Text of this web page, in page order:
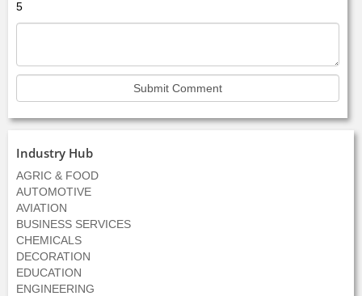
5
Industry Hub
AGRIC & FOOD
AUTOMOTIVE
AVIATION
BUSINESS SERVICES
CHEMICALS
DECORATION
EDUCATION
ENGINEERING